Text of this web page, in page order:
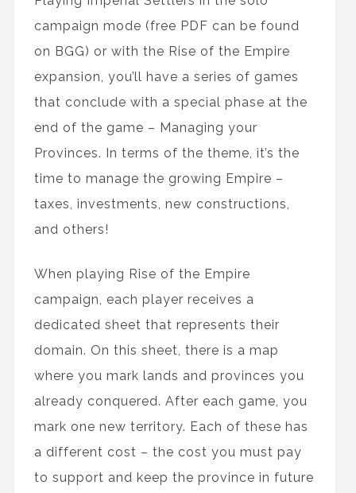
campaign mode (free PDF can be found
on BGG) or with the Rise of the Empire
expansion, you’ll have a series of games
that conclude with a special phase at the
end of the game – Managing your
Provinces. In terms of the theme, it’s the
time to manage the growing Empire –
taxes, investments, new constructions,
and others!
When playing Rise of the Empire
campaign, each player receives a
dedicated sheet that represents their
domain. On this sheet, there is a map
where you mark lands and provinces you
already conquered. After each game, you
mark one new territory. Each of these has
a different cost – the cost you must pay
to support and keep the province in future